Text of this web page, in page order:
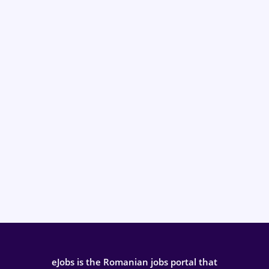
eJobs is the Romanian jobs portal that